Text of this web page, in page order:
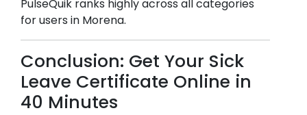
PulseQuik ranks highly across all categories
for users in Morena.
Conclusion: Get Your Sick
Leave Certificate Online in
40 Minutes